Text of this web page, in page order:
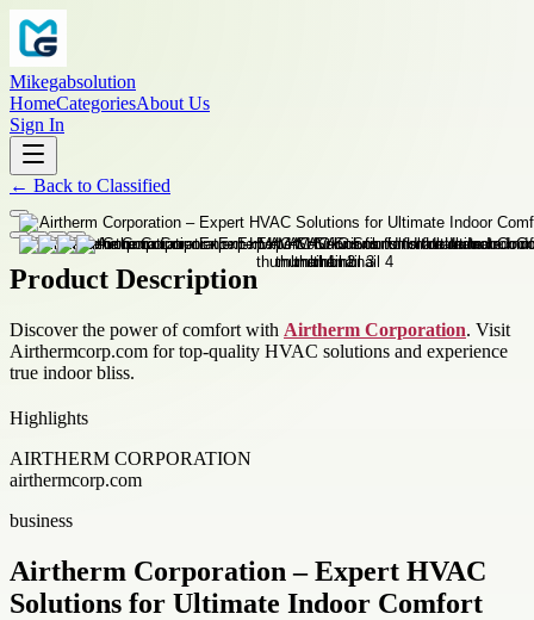
Mikegabsolution
HomeCategoriesAbout Us
Sign In
← Back to Classified
Product Description
Discover the power of comfort with Airtherm Corporation. Visit
Airthermcorp.com for top-quality HVAC solutions and experience
true indoor bliss.
Highlights
AIRTHERM CORPORATION
airthermcorp.com
business
Airtherm Corporation – Expert HVAC
Solutions for Ultimate Indoor Comfort